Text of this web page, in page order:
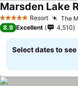
5 Stars Resort The
Marsden Lake
8.9 Excellent 4,510
Select dates to